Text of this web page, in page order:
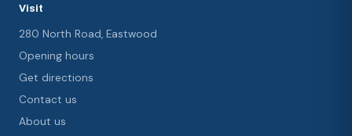
Visit
280 North Road, Eastwood
Opening hours
Get directions
Contact us
About us